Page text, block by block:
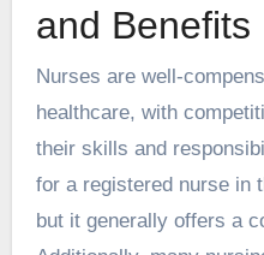
and Benefits
Nurses are well-
healthcare, with
their skills and
for a registered nurse in
but it generally offers a